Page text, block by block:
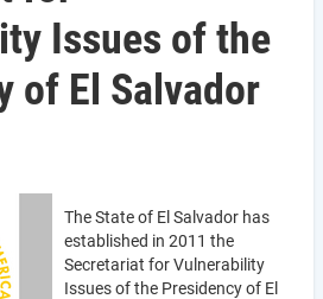
Issues of the
of El Salvador
The State of El Salvador has
established in 2011 the
Secretariat for Vulnerability
Issues of the Presidency of El